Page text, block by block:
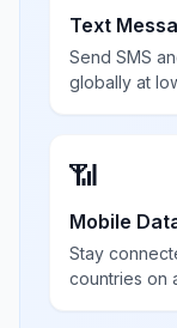
Text
Send SMS
globally at
📶
Mobile
Stay
countries on